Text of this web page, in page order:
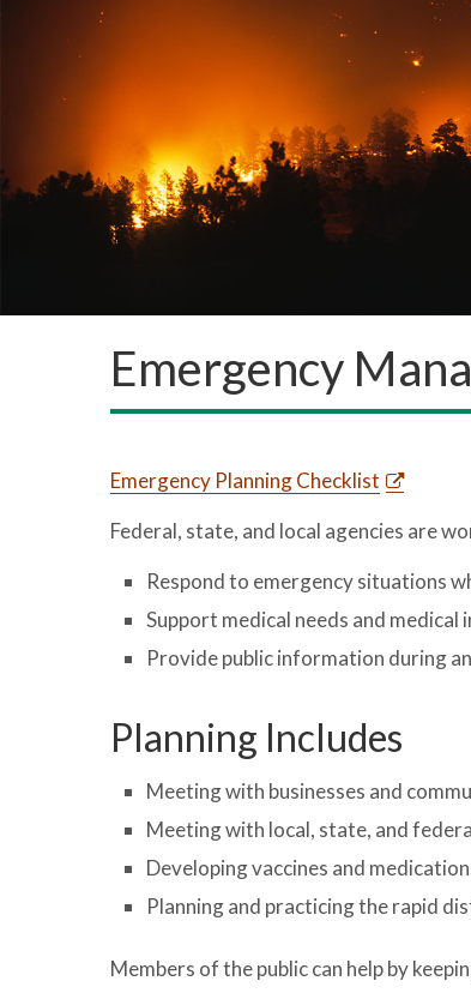
Emergency
Emergency Planning Checklist
Federal, state, and local agencies are
Respond to emergency situations
Support medical needs and
Provide public information during
Planning Includes
Meeting with businesses and
Meeting with local, state, and
Developing vaccines and
Planning and practicing the rapid
Members of the public can help by